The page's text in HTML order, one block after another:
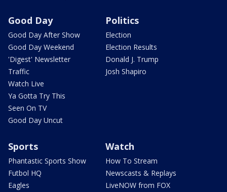
Good Day
Good Day After Show
Good Day Weekend
'Digest' Newsletter
Traffic
Watch Live
Ya Gotta Try This
Seen On TV
Good Day Uncut
Politics
Election
Election Results
Donald J. Trump
Josh Shapiro
Sports
Phantastic Sports Show
Futbol HQ
Eagles
Watch
How To Stream
Newscasts & Replays
LiveNOW from FOX